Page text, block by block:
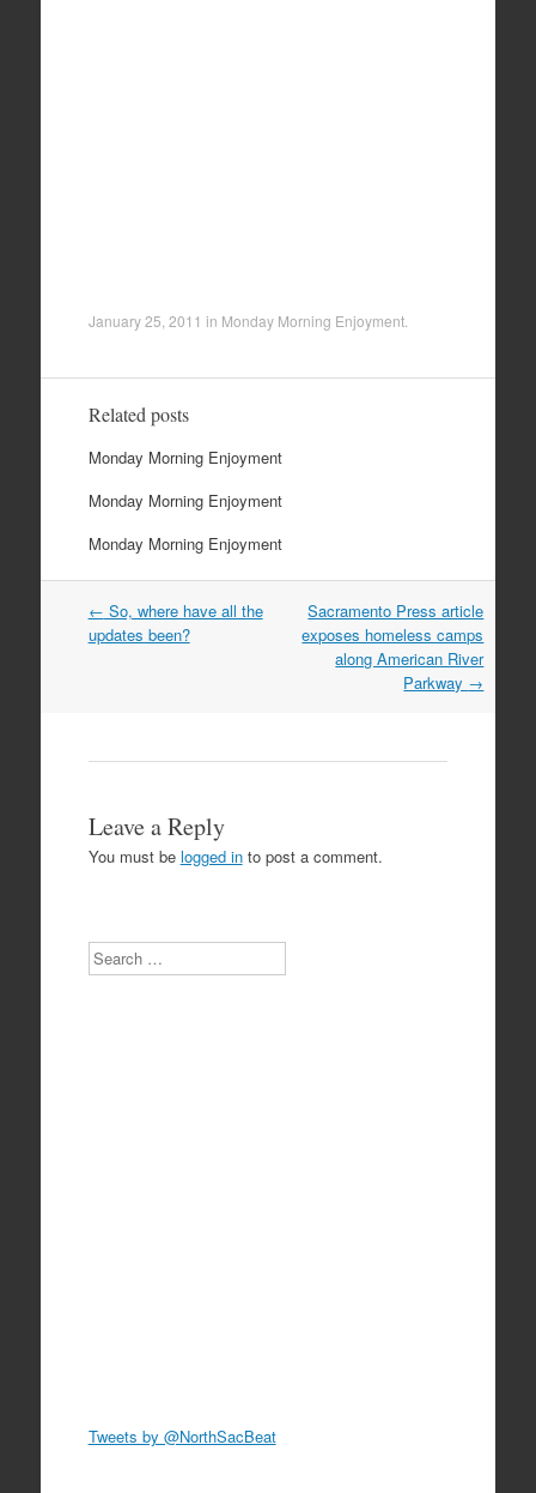
January 25, 2011 in Monday Morning Enjoyment.
Related posts
Monday Morning Enjoyment
Monday Morning Enjoyment
Monday Morning Enjoyment
Post
navigation
← So, where have all the
updates been?
Sacramento Press article
exposes homeless camps
along American River
Parkway →
Leave a Reply
You must be logged into post a comment.
Search
Tweets by @NorthSacBeat